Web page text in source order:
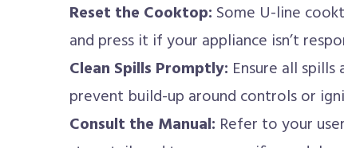
Reset the Cooktop: Some U-line
and press it if your appliance isn’t
Clean Spills Promptly: Ensure all
prevent build-up around controls or
Consult the Manual: Refer to your